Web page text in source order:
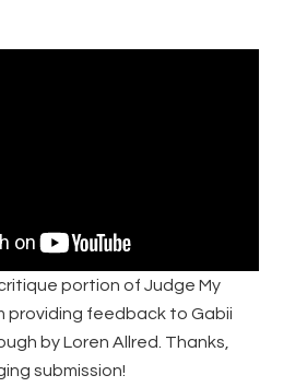
portion of Judge My
providing feedback to Gabii
by Loren Allred. Thanks,
submission!